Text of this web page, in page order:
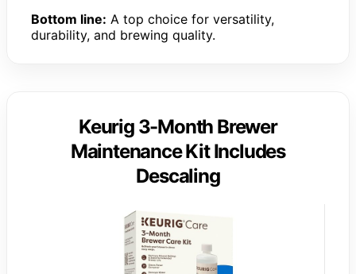
Bottom line: A top choice for versatility,
durability, and brewing quality.
Keurig 3-Month Brewer
Maintenance Kit Includes
Descaling